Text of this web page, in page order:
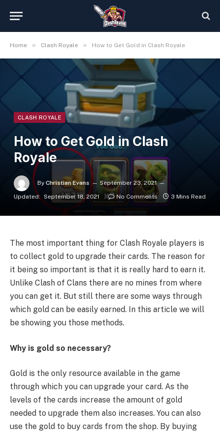
Home » Clash Royale » How to Get Gold in Clash Royale
CLASH ROYALE
How to Get Gold in Clash
Royale
By Christian Evans
September 23, 2021
Updated: September 18, 2021 No Comments 3 Mins Read
The most important thing for Clash Royale players is
to collect gold to upgrade their cards. The reason for
it being so important is that it is really hard to earn it.
Unlike Clash of Clans there are no mines from where
you can get it. But still there are some ways through
which gold can be easily earned. In this article we will
be showing you those methods.
Why is gold so necessary?
Gold is the only resource available in the game
through which you can upgrade your card. As the
levels of the cards increase the amount of gold
needed to upgrade them also increases. You can also
use the gold to buy cards from the shop. By buying